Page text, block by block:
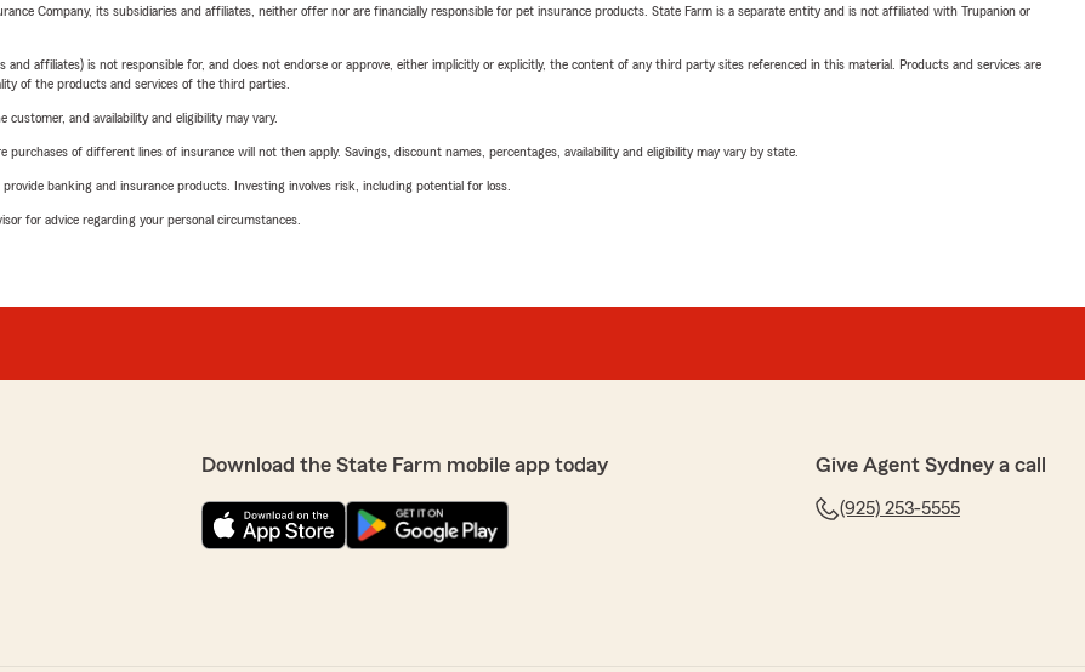
Company, its subsidiaries and affiliates, neither offer nor are financially responsible for pet insurance products. State Farm is a separate entity and is not affiliated with Trupanion or
affiliates) is not responsible for, and does not endorse or approve, either implicitly or explicitly, the content of any third party sites referenced in this material. Products and services are
of the products and services of the third parties.
and availability and eligibility may vary.
of different lines of insurance will not then apply. Savings, discount names, percentages, availability and eligibility may vary by state.
banking and insurance products. Investing involves risk, including potential for loss.
for advice regarding your personal circumstances.
Download the State Farm mobile app today Give Agent Sydney a call
(925) 253-5555